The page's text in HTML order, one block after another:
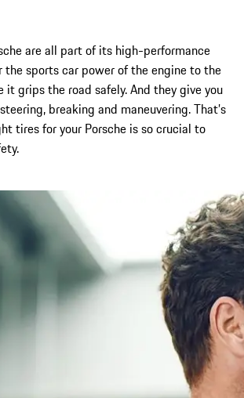
are all part of its high-performance
the sports car power of the engine to the
it grips the road safely. And they give you
breaking and maneuvering. That’s
tires for your Porsche is so crucial to